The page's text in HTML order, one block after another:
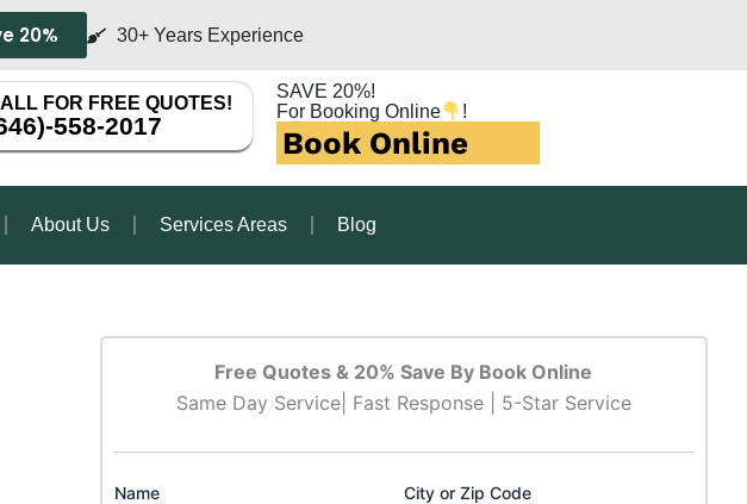
20% 30+ Years Experience
FOR FREE QUOTES!
558-2017
SAVE 20%!
For Booking Online
!
Book Online
About Us Services Areas Blog
Free Quotes & 20% Save By Book Online
Same Day Service| Fast Response | 5-Star Service
Name City or Zip Code